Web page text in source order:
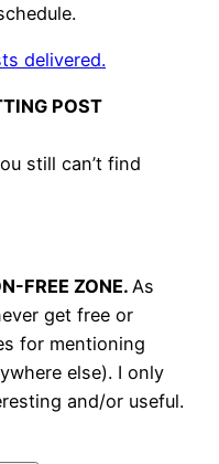
delivered.
POST
still can’t find
FREE ZONE. As
get free or
for mentioning
else). I only
and/or useful.